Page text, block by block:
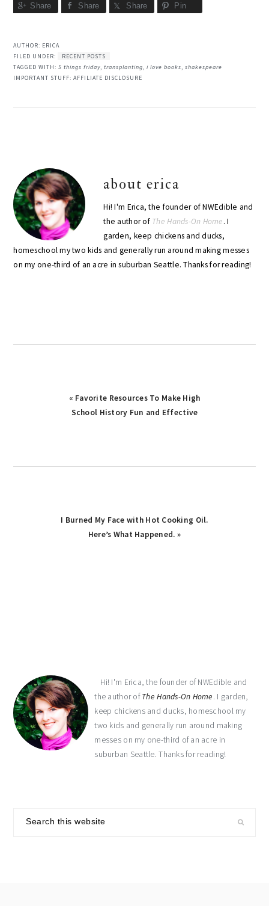
Share Share Share Pin
AUTHOR: ERICA
FILED UNDER:
RECENT POSTS
TAGGED WITH:5 things friday,transplanting,i love books,shakespeare
IMPORTANT STUFF:AFFILIATE DISCLOSURE
abouterica
Hi! I'm Erica, the founder of NWEdible and
the author of The Hands-On Home. I
garden, keep chickens and ducks,
homeschool my two kids and generally run around making messes
on my one-third of an acre in suburban Seattle. Thanks for reading!
Previous
Post:
« Favorite Resources To Make High
School History Fun and Effective
Next
I Burned My Face with Hot Cooking Oil.
Here’s What Happened. »
Hi! I'm Erica, the founder of NWEdible and
the author ofThe Hands-On Home. I garden,
keep chickens and ducks, homeschool my
two kids and generally run around making
messes on my one-third of an acre in
suburban Seattle. Thanks for reading!